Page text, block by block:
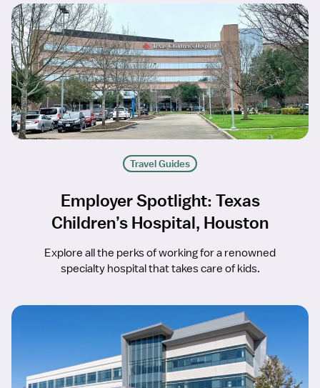
Travel Guides
Employer Spotlight: Texas
Children’s Hospital, Houston
Explore all the perks of working for a renowned
specialty hospital that takes care of kids.